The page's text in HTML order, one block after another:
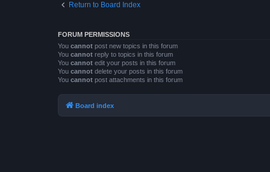
Return to Board Index
FORUM PERMISSIONS
You cannot post new topics in this forum
You cannot reply to topics in this forum
You cannot edit your posts in this forum
You cannot delete your posts in this forum
You cannot post attachments in this forum
Board index